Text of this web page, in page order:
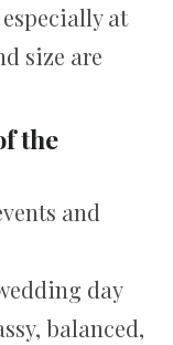
at
size are
the
and
day
balanced,